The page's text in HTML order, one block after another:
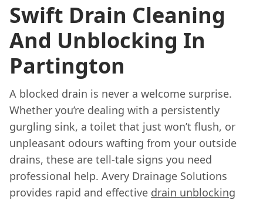
Swift Drain Cleaning
And Unblocking In
Partington
A blocked drain is never a welcome surprise.
Whether you’re dealing with a persistently
gurgling sink, a toilet that just won’t flush, or
unpleasant odours wafting from your outside
drains, these are tell-tale signs you need
professional help. Avery Drainage Solutions
provides rapid and effective drain unblocking